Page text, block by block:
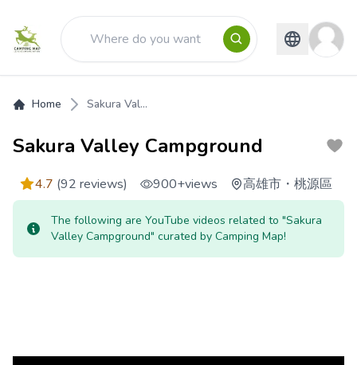
Home Sakura Val...
Sakura Valley Campground
4.7 (92 reviews) 900+views 高雄市 ・ 桃源區
The following are YouTube videos related to "Sakura
Valley Campground" curated by Camping Map!